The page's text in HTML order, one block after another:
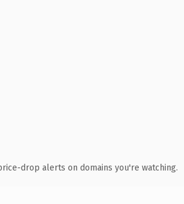
drop alerts on domains you're watching.